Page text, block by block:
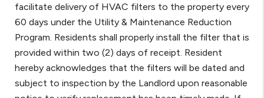
facilitate delivery of HVAC filters to the property every
60 days under the Utility & Maintenance Reduction
Program. Residents shall properly install the filter that is
provided within two (2) days of receipt. Resident
hereby acknowledges that the filters will be dated and
subject to inspection by the Landlord upon reasonable